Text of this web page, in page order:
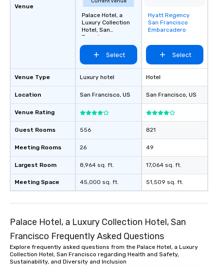
immediate seating
What’s more, your
from the restaurant
be printed featuring
which can be an
those Instagram
For added ease, we
transportation pick-
as well as an event
for groups that desire
experience, we can
Memorable
Smacking Foodie
last. It’s an
leave. Location, Location, Location
One of the best
Venue
Venue Type
Location
Venue Rating
Guest Rooms
Meeting Rooms
Largest Room
Meeting Space
Palace Hotel, a
Luxury Collection
Hotel, San
Francisco
Select
Luxury hotel
San Francisco, US
556
26
8,964 sq. ft.
45,000 sq. ft.
Removed from
favorites
Hyatt Regency
San Francisco
Embarcadero
Select
Hotel
San Francisco, US
821
49
17,064 sq. ft.
51,509 sq. ft.
Palace Hotel, a Luxury Collection Hotel, San
Francisco Frequently Asked Questions
Explore frequently asked questions from the Palace Hotel, a Luxury
Collection Hotel, San Francisco regarding Health and Safety,
Sustainability, and Diversity and Inclusion